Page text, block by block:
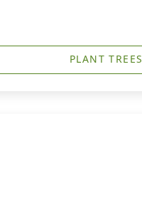
PLANT TREES